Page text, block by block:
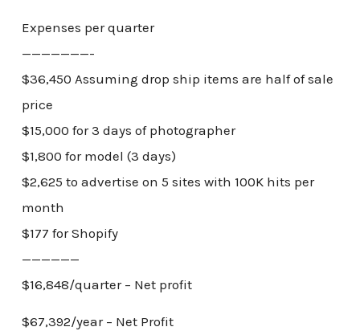
Expenses per quarter
———————-
$36,450 Assuming drop ship items are half of sale
price
$15,000 for 3 days of photographer
$1,800 for model (3 days)
$2,625 to advertise on 5 sites with 100K hits per
month
$177 for Shopify
——————
$16,848/quarter – Net profit
$67,392/year – Net Profit